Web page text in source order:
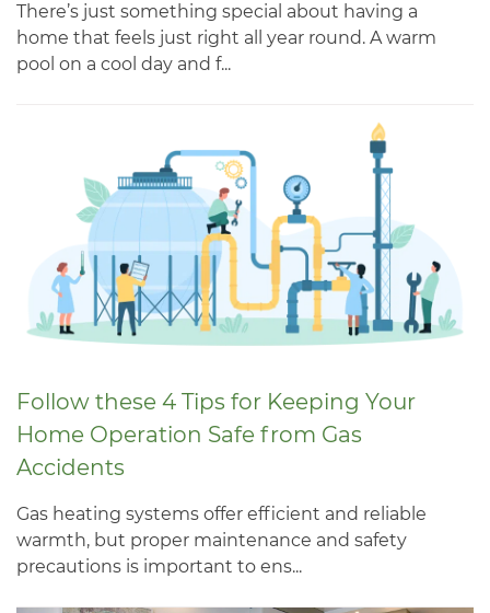
There’s just something special about having a
home that feels just right all year round. A warm
pool on a cool day and f...
Follow these 4 Tips for Keeping Your
Home Operation Safe from Gas
Accidents
Gas heating systems offer efficient and reliable
warmth, but proper maintenance and safety
precautions is important to ens...